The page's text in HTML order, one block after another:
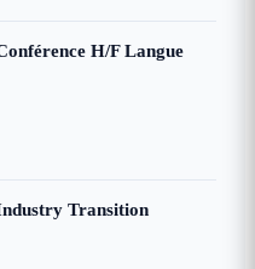
H/F Langue
Transition